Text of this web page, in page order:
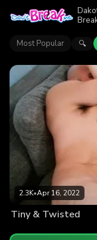
Most Popular 🔍
2.3K•Apr 16, 2022
Tiny & Twisted